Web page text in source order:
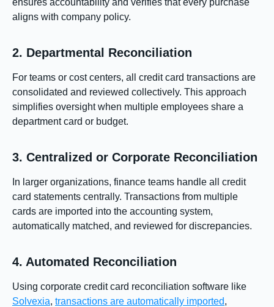
aligns with company policy.
2. Departmental Reconciliation
For teams or cost centers, all credit card transactions are
consolidated and reviewed collectively. This approach
simplifies oversight when multiple employees share a
department card or budget.
3. Centralized or Corporate Reconciliation
In larger organizations, finance teams handle all credit
card statements centrally. Transactions from multiple
cards are imported into the accounting system,
automatically matched, and reviewed for discrepancies.
4. Automated Reconciliation
Using corporate credit card reconciliation software like
Solvexia, transactions are automatically imported,